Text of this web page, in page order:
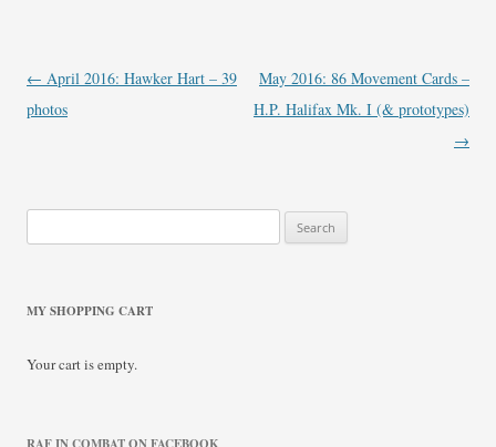
Post
navigation
← April 2016: Hawker Hart – 39
photos
May 2016: 86 Movement Cards –
H.P. Halifax Mk. I (& prototypes)
→
for:
MY SHOPPING CART
Your cart is empty.